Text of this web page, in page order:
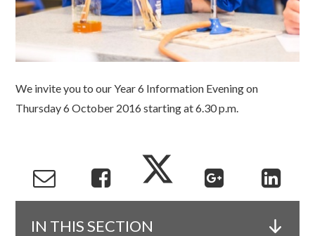
We invite you to our Year 6 Information Evening on
Thursday 6 October 2016 starting at 6.30 p.m.
IN THIS SECTION